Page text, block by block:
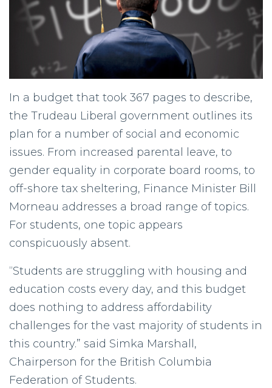
In a budget that took 367 pages to describe,
the Trudeau Liberal government outlines its
plan for a number of social and economic
issues. From increased parental leave, to
gender equality in corporate board rooms, to
off-shore tax sheltering, Finance Minister Bill
Morneau addresses a broad range of topics.
For students, one topic appears
conspicuously absent.
“Students are struggling with housing and
education costs every day, and this budget
does nothing to address affordability
challenges for the vast majority of students in
this country.” said Simka Marshall,
Chairperson for the British Columbia
Federation of Students.